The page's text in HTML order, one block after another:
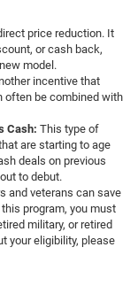
price reduction. It
or cash back,
model.
incentive that
often be combined with
Cash: This type of
are starting to age
deals on previous
to debut.
and veterans can save
program, you must
military, or retired
your eligibility, please